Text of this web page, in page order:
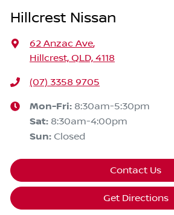
Hillcrest Nissan
62 Anzac Ave,
Hillcrest, QLD, 4118
(07) 3358 9705
Mon-Fri: 8:30am-5:30pm
Sat: 8:30am-4:00pm
Sun: Closed
Contact Us
Get Directions